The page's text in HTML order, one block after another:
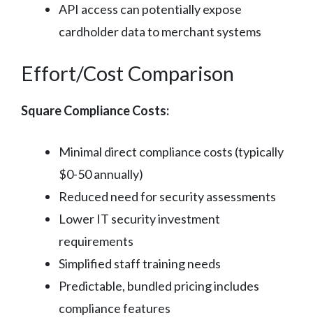
API access can potentially expose
cardholder data to merchant systems
Effort/Cost Comparison
Square Compliance Costs:
Minimal direct compliance costs (typically
$0-50 annually)
Reduced need for security assessments
Lower IT security investment
requirements
Simplified staff training needs
Predictable, bundled pricing includes
compliance features